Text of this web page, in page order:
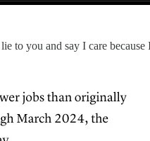
to you and say I care